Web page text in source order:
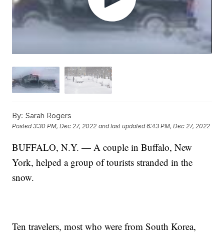
By: Sarah Rogers
Posted3:30 PM, Dec 27, 2022 and last updated 6:43 PM, Dec 27, 2022
BUFFALO, N.Y. — A couple in Buffalo, New
York, helped a group of tourists stranded in the
snow.
Ten travelers, most who were from South Korea,